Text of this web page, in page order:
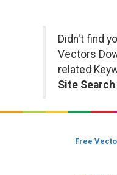
Didn't find
Vectors
related
Site Search
Free